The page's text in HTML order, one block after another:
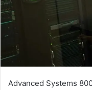
Advanced Systems